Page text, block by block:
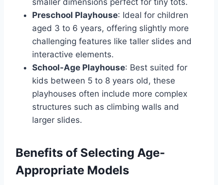
smaller dimensions perfect for tiny tots.
Preschool Playhouse: Ideal for children
aged 3 to 6 years, offering slightly more
challenging features like taller slides and
interactive elements.
School-Age Playhouse: Best suited for
kids between 5 to 8 years old, these
playhouses often include more complex
structures such as climbing walls and
larger slides.
Benefits of Selecting Age-
Appropriate Models